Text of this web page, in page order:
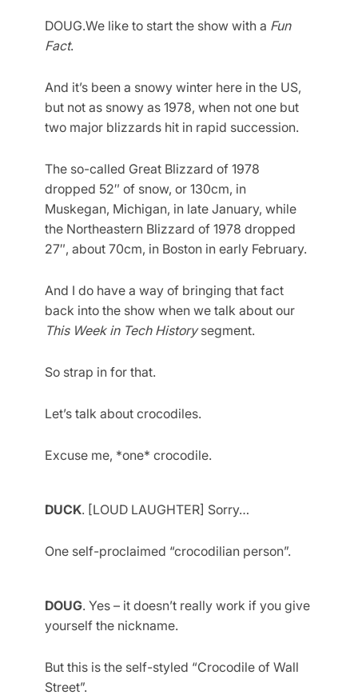
DOUG.We like to start the show with a Fun
Fact.
And it’s been a snowy winter here in the US,
but not as snowy as 1978, when not one but
two major blizzards hit in rapid succession.
The so-called Great Blizzard of 1978
dropped 52″ of snow, or 130cm, in
Muskegan, Michigan, in late January, while
the Northeastern Blizzard of 1978 dropped
27″, about 70cm, in Boston in early February.
And I do have a way of bringing that fact
back into the show when we talk about our
This Week in Tech Historysegment.
So strap in for that.
Let’s talk about crocodiles.
Excuse me, *one* crocodile.
DUCK. [LOUD LAUGHTER] Sorry…
One self-proclaimed “crocodilian person”.
DOUG. Yes – it doesn’t really work if you give
yourself the nickname.
But this is the self-styled “Crocodile of Wall
Street”.